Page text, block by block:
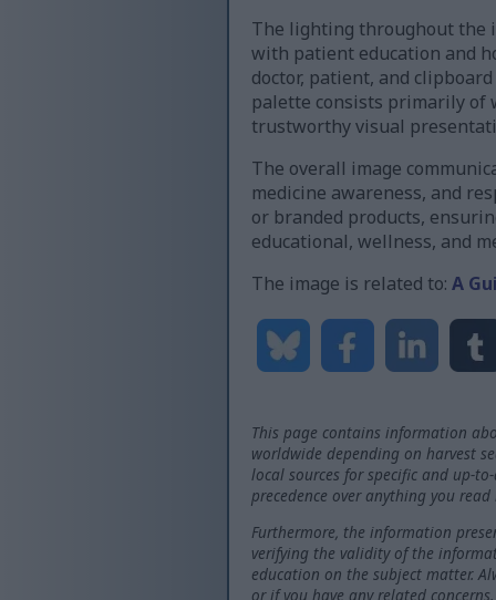
The lighting throughout the
with patient education and
doctor, patient, and
palette consists primarily of
trustworthy visual
The overall image
medicine awareness, and
or branded products,
educational, wellness, and
The image is related to: A
This page contains information
worldwide depending on harvest
local sources for specific and up-
precedence over anything you
Furthermore, the information
verifying the validity of the
education on the subject matter.
or if you have any related concerns.